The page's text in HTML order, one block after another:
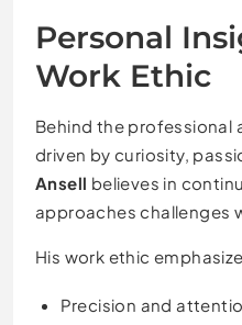
Personal
Work Ethic
Behind the professional
driven by curiosity,
Ansell believes in
approaches challenges
His work ethic
Precision and